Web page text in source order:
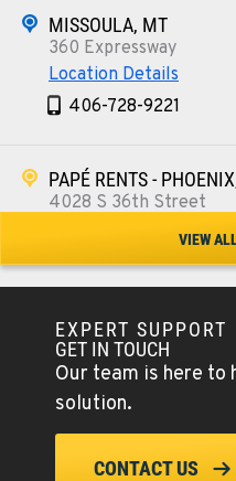
MISSOULA, MT
360 Expressway
Location Details
406-728-9221
PAPÉ RENTS -
4028 S 36th Street
602-443-5916
SPOKANE, WA
5518 E Broadway
Location Details
509-534-0678
VIEW
EXPERT SUPPORT
GET IN TOUCH
Our team is here to
solution.
CONTACT US